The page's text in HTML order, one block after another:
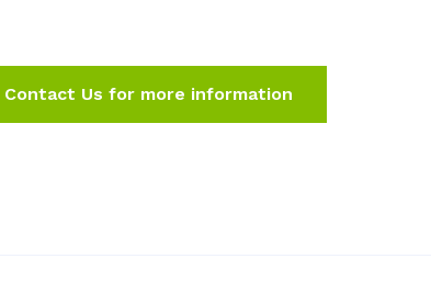
Contact Us for more information